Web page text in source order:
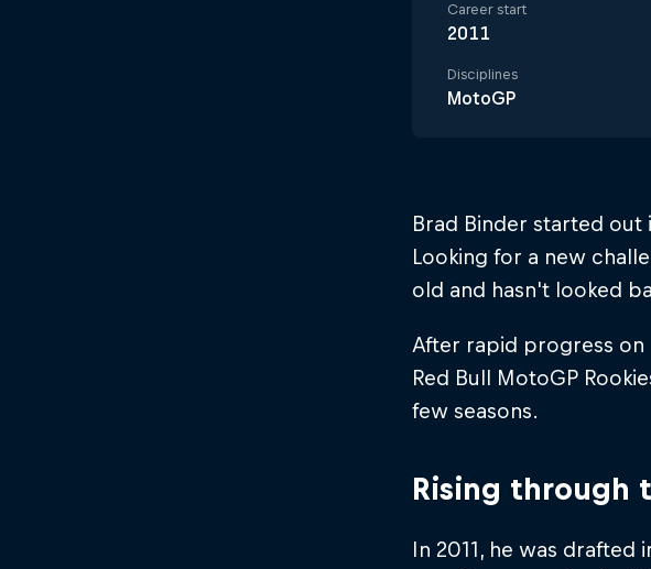
Career start
2011
Disciplines
MotoGP
Brad Binder started out
Looking for a new
old and hasn't looked
After rapid progress on
Red Bull MotoGP
few seasons.
Rising through
In 2011, he was